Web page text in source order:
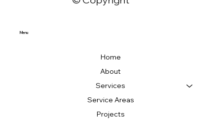
Menu
Home
About
Services
Service Areas
Projects